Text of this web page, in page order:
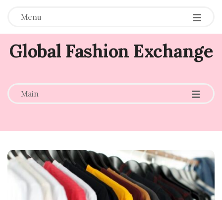
Menu
Global Fashion Exchange
Main -
-
-